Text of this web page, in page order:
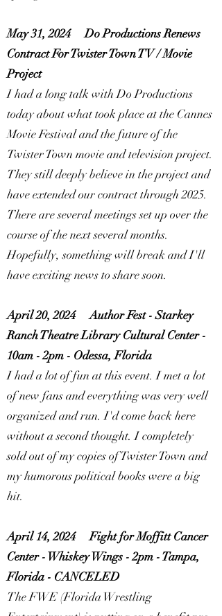
May 31, 2024
Do Productions Renews
Contract For Twister Town TV / Movie
Project
I had a long talk with Do Productions
today about what took place at the Cannes
Movie Festival and the future of the
Twister Town movie and television project.
They still deeply believe in the project and
have extended our contract through 2025.
There are several meetings set up over the
course of the next several months.
Hopefully, something will break and I'll
have exciting news to share soon.
April 20, 2024
Author Fest - Starkey
Ranch Theatre Library Cultural Center -
10am - 2pm - Odessa, Florida
I had a lot of fun at this event. I met a lot
of new fans and everything was very well
organized and run. I'd come back here
without a second thought. I completely
sold out of my copies of Twister Town and
my humorous political books were a big
hit.
April 14, 2024
Fight for Moffitt Cancer
Center - Whiskey Wings - 2pm - Tampa,
Florida - CANCELED
The FWE (Florida Wrestling